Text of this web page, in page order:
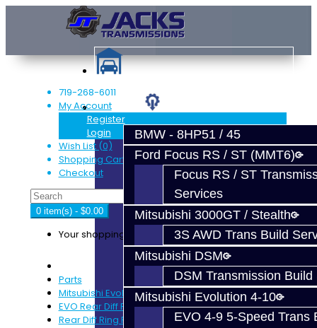
Services
BMW - 8HP51 / 45
Ford Focus RS / ST (MMT6)
Focus RS / ST
Services
Mitsubishi 3000GT / Stealth
3S AWD Trans Build
Mitsubishi DSM
DSM Transmission Build
Mitsubishi Evolution 4-10
EVO 4-9 5-Speed Trans
719-268-6011
My Account
Register
Login
Wish List (0)
Shopping Cart
Checkout
0 item(s) - $0.00
Your shopping cart is empty!
Parts
Mitsubishi Evolution 4-9
EVO Rear Diff Parts
Rear Diff Ring Pinion Gear Set - EVO